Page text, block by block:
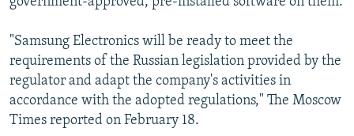
All RFE/RL sites
"Samsung Electronics will be ready to meet the
requirements of the Russian legislation provided by the
regulator and adapt the company's activities in
accordance with the adopted regulations," The Moscow
Times reported on February 18.